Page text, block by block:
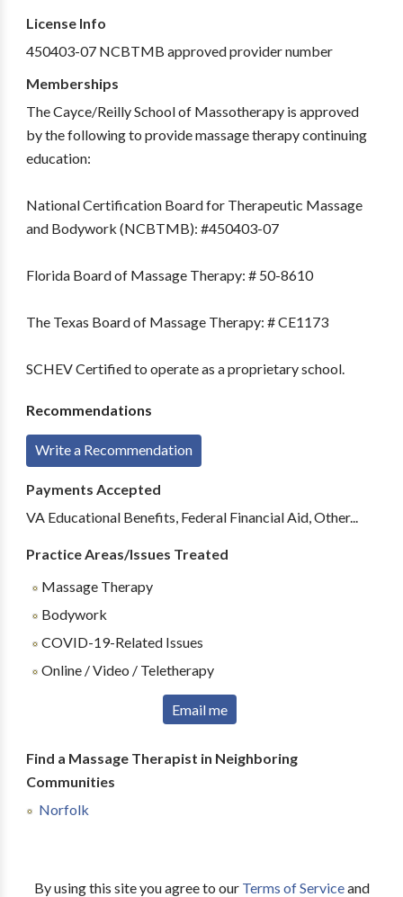
License Info
450403-07 NCBTMB approved provider number
Memberships
The Cayce/Reilly School of Massotherapy is approved
by the following to provide massage therapy continuing
education:
National Certification Board for Therapeutic Massage
and Bodywork (NCBTMB): #450403-07
Florida Board of Massage Therapy: # 50-8610
The Texas Board of Massage Therapy: # CE1173
SCHEV Certified to operate as a proprietary school.
Recommendations
Write a Recommendation
Payments Accepted
VA Educational Benefits, Federal Financial Aid, Other...
Practice Areas/Issues Treated
Massage Therapy
Bodywork
COVID-19-Related Issues
Online / Video / Teletherapy
Email me
Find a Massage Therapist in Neighboring
Communities
Norfolk
By using this site you agree to our Terms of Serviceand